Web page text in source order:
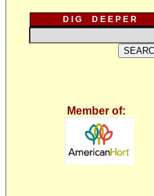
D I G D E E P E R
Member of: